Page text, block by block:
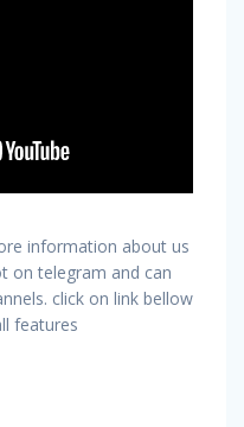
information about us
on telegram and can
click on link bellow
features